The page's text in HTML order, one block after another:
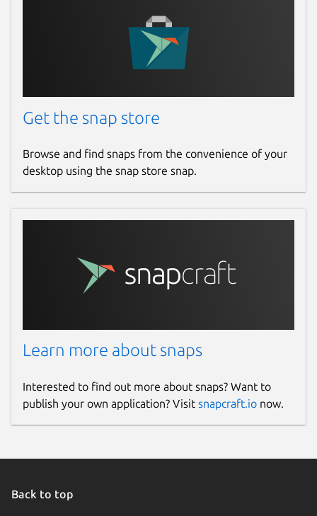
Get the snap store
Browse and find snaps from the convenience of your
desktop using the snap store snap.
Learn more about snaps
Interested to find out more about snaps? Want to
publish your own application? Visit snapcraft.io now.
Back to top